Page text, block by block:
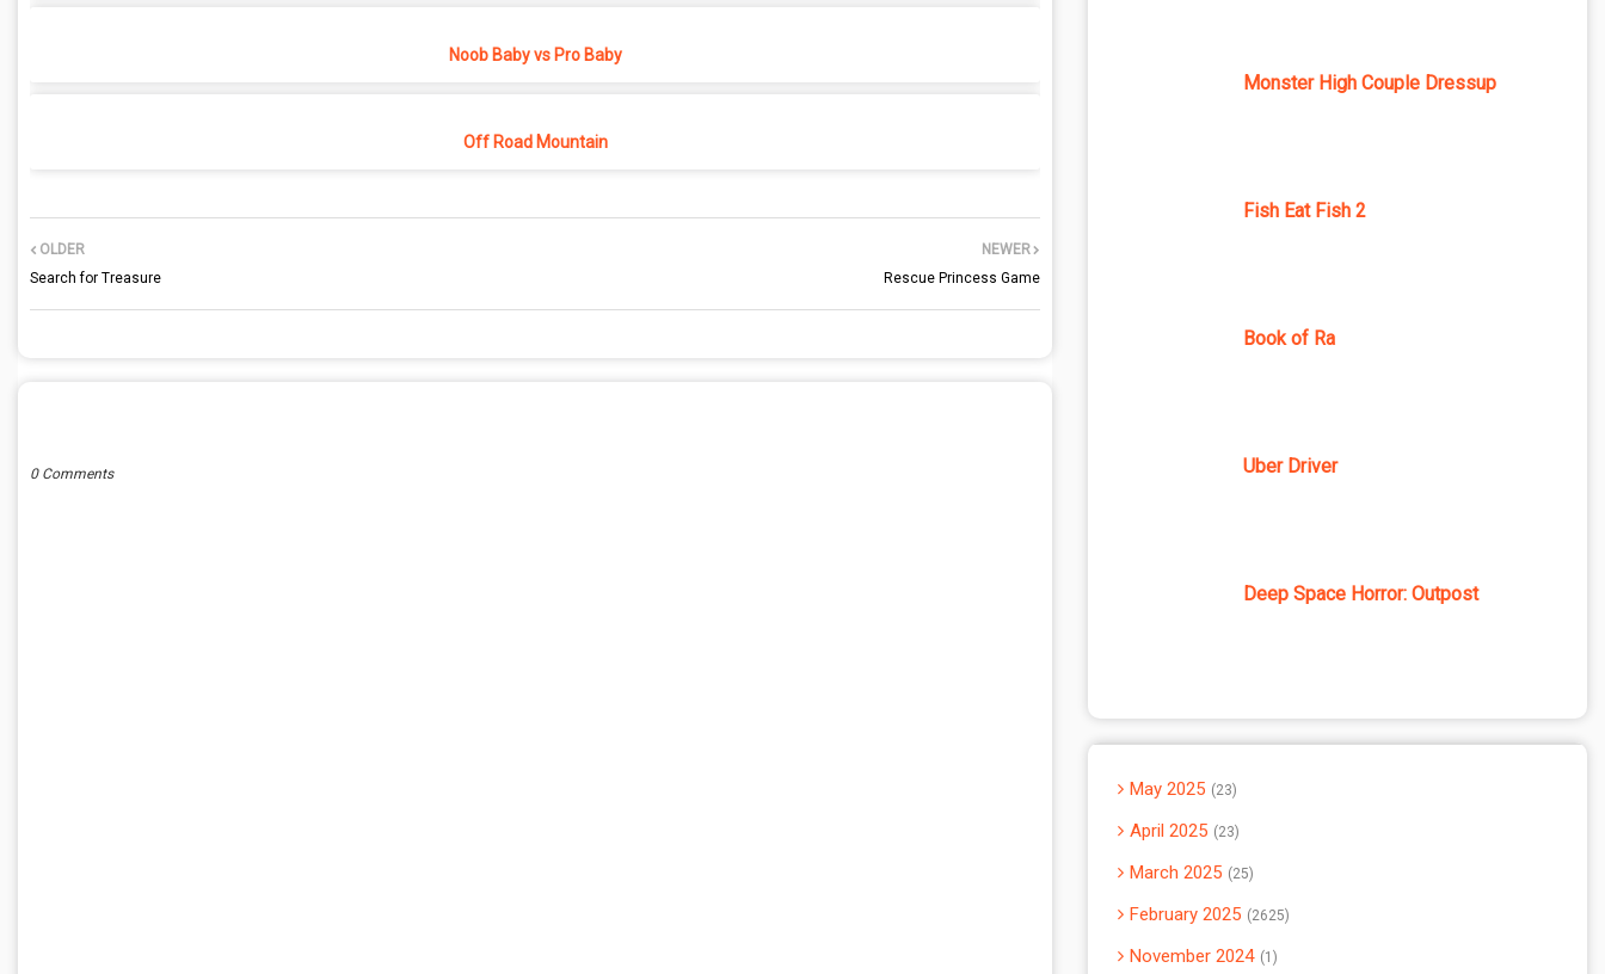
Noob Baby vs Pro Baby
Off Road Mountain
NEWER
Rescue Princess Game
OLDER
Search for Treasure
0 Comments
Monster High Couple Dressup
Fish Eat Fish 2
Book of Ra
Uber Driver
Deep Space Horror: Outpost
May 2025 23
April 2025 23
March 2025 25
February 2025 2625
November 2024 1